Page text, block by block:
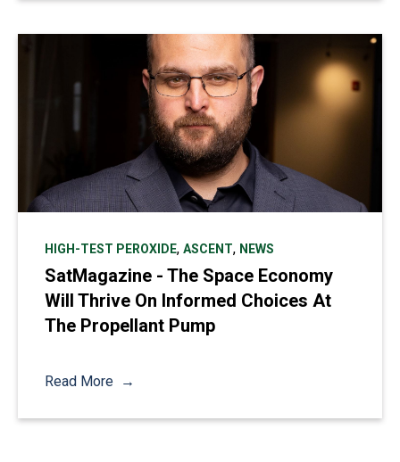
HIGH-TEST PEROXIDE, ASCENT, NEWS
SatMagazine - The Space Economy
Will Thrive On Informed Choices At
The Propellant Pump
Read More